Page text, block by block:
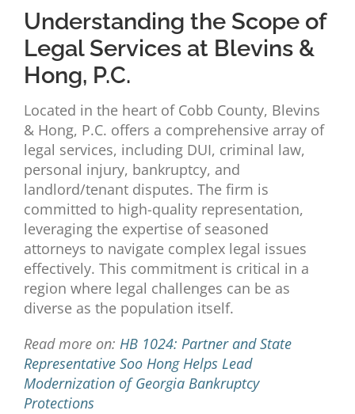
Understanding the Scope of
Legal Services at Blevins &
Hong, P.C.
Located in the heart of Cobb County, Blevins
& Hong, P.C. offers a comprehensive array of
legal services, including DUI, criminal law,
personal injury, bankruptcy, and
landlord/tenant disputes. The firm is
committed to high-quality representation,
leveraging the expertise of seasoned
attorneys to navigate complex legal issues
effectively. This commitment is critical in a
region where legal challenges can be as
diverse as the population itself.
Read more on: HB 1024: Partner and State
Representative Soo Hong Helps Lead
Modernization of Georgia Bankruptcy
Protections